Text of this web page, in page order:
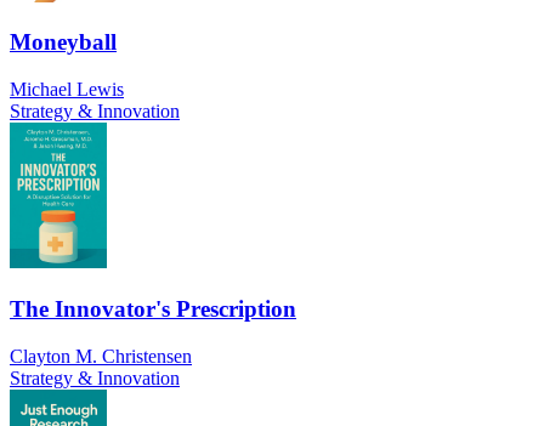
Moneyball
Michael Lewis
Strategy & Innovation
The Innovator's Prescription
Clayton M. Christensen
Strategy & Innovation